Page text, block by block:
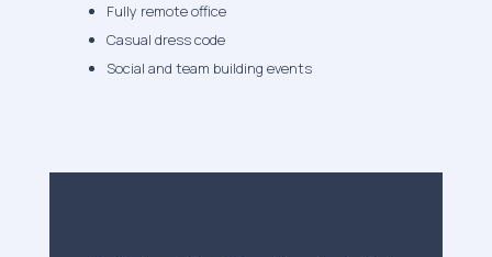
Fully remote office
Casual dress code
Social and team building events